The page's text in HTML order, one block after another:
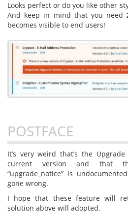
Looks perfect or do you like other
And keep in mind that you need
becomes visible to end users!
POSTFACE
It’s very weird that’s the
current version and that
“upgrade_notice” is
gone wrong.
I hope that these feature will
solution above will adopted.